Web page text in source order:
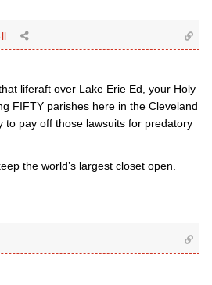
liferaft over Lake Erie Ed, your Holy
FIFTY parishes here in the Cleveland
to pay off those lawsuits for predatory
the world’s largest closet open.